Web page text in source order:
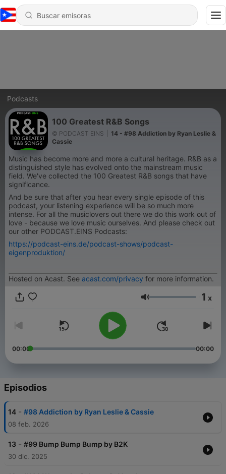
Podcasts
100 Greatest R&B Songs
© PODCAST EINS
14 - #98 Addiction by Ryan Leslie &
Cassie
Music has become more and more a cultural heritage. R&B as a
distinguished style has evolved onto the mainstream music
field. We've collected the 100 Greatest R&B songs that have
significance.
And be sure that after you hear every single episode of this
podcast, your listening experience will be so much more
intense. For all the musiclovers out there we do this work out of
love - because we love music ourselves. And please check out
our other PODCAST.EINS Podcasts:
https://podcast-eins.de/podcast-shows/podcast-
eigenproduktion/
Hosted on Acast. See acast.com/privacy for more information.
Volumen 1 x
00:00 00:00
Episodios
14 - #98 Addiction by Ryan Leslie & Cassie
08 feb. 2026
13 - #99 Bump Bump Bump by B2K
30 dic. 2025